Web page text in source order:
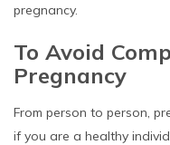
pregnancy.
To Avoid
Pregnancy
From person to person,
if you are a healthy